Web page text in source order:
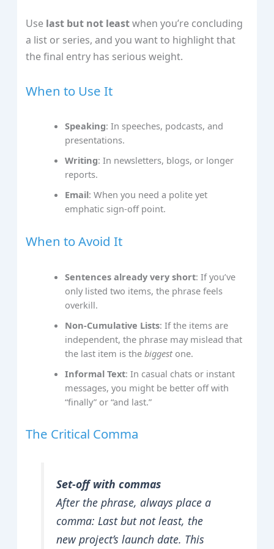
Use last but not leastwhen you’re concluding
a list or series, and you want to highlight that
the final entry has serious weight.
When to Use It
Speaking: In speeches, podcasts, and
presentations.
Writing: In newsletters, blogs, or longer
reports.
Email: When you need a polite yet
emphatic sign‑off point.
When to Avoid It
Sentences already very short: If you’ve
only listed two items, the phrase feels
overkill.
Non‑Cumulative Lists: If the items are
independent, the phrase may mislead that
the last item is thebiggestone.
Informal Text: In casual chats or instant
messages, you might be better off with
“finally” or “and last.”
The Critical Comma
Set‐off with commas
After the phrase, always place a
comma: Last but not least, the
new project’s launch date. This